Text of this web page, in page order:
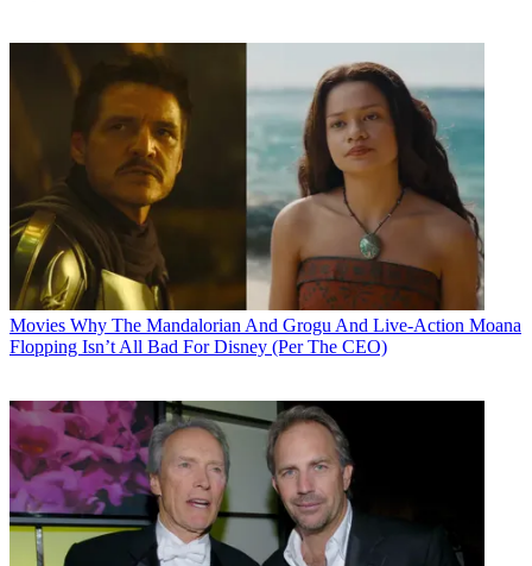
Movies Why The Mandalorian And Grogu And Live-Action Moana
Flopping Isn’t All Bad For Disney (Per The CEO)